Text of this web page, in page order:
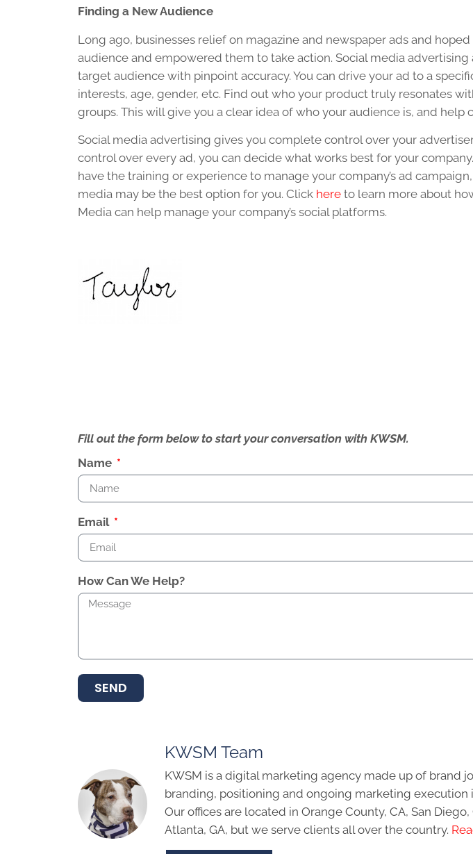
Finding a New Audience
Long ago, businesses relief on magazine and newspaper ads and
audience and empowered them to take action. Social media
target audience with pinpoint accuracy. You can drive your ad to a
interests, age, gender, etc. Find out who your product truly resonates
groups. This will give you a clear idea of who your audience is, and help
Social media advertising gives you complete control over your
control over every ad, you can decide what works best for your
have the training or experience to manage your company’s ad
media may be the best option for you. Click here to learn more about
Media can help manage your company’s social platforms.
Fill out the form below to start your conversation with KWSM.
Name
Email
How Can We Help?
SEND
KWSM Team
KWSM is a digital marketing agency made up of brand
branding, positioning and ongoing marketing execution
Our offices are located in Orange County, CA, San Diego,
Atlanta, GA, but we serve clients all over the country.